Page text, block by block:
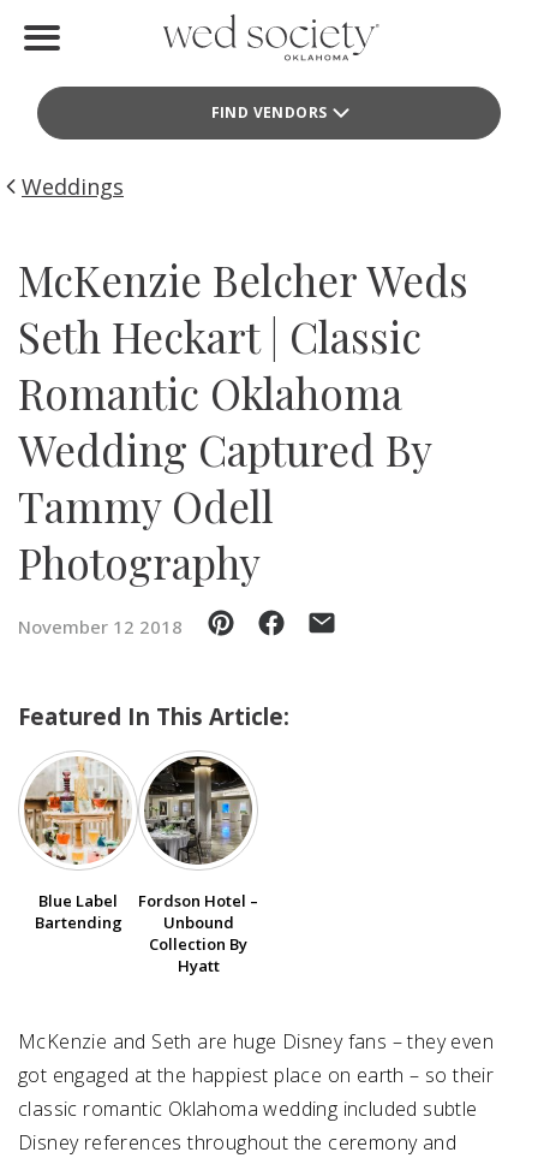
FIND VENDORS
Find Vendors
Weddings
Idea File
Events
Buy the Mag
SUBMIT AN EVENT
Vendor Login
Weddings
McKenzie Belcher Weds
Seth Heckart | Classic
Romantic Oklahoma
Wedding Captured By
Tammy Odell
Photography
November 12 2018
Featured In This Article:
Blue Label
Bartending
Fordson Hotel –
Unbound
Collection By
Hyatt
McKenzie and Seth are huge Disney fans – they even
got engaged at the happiest place on earth – so their
classic romantic Oklahoma wedding included subtle
Disney references throughout the ceremony and